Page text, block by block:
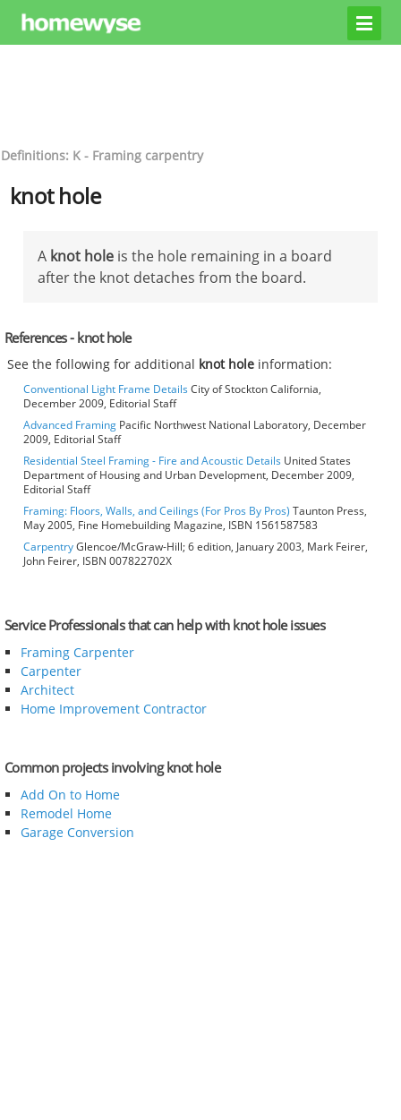
Definitions: K - Framing carpentry
knot hole
A knot hole is the hole remaining in a board
after the knot detaches from the board.
References - knot hole
See the following for additional knot hole information:
Conventional Light Frame DetailsCity of Stockton California,
December 2009, Editorial Staff
Advanced Framing Pacific Northwest National Laboratory, December
2009, Editorial Staff
Residential Steel Framing - Fire and Acoustic Details United States
Department of Housing and Urban Development, December 2009,
Editorial Staff
Framing: Floors, Walls, and Ceilings (For Pros By Pros) Taunton Press,
May 2005, Fine Homebuilding Magazine, ISBN 1561587583
CarpentryGlencoe/McGraw-Hill; 6 edition, January 2003, Mark Feirer,
John Feirer, ISBN 007822702X
Service Professionals that can help with knot hole issues
Framing Carpenter
Carpenter
Architect
Home Improvement Contractor
Common projects involving knot hole
Add On to Home
Remodel Home
Garage Conversion